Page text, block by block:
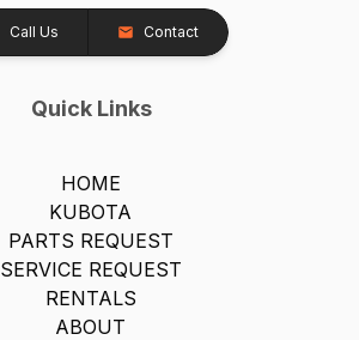
Call Us Contact
Quick Links
HOME
KUBOTA
PARTS REQUEST
SERVICE REQUEST
RENTALS
ABOUT